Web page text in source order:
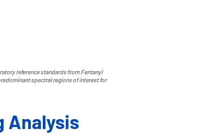
reference standards from Fentanyl
spectral regions of interest for
Analysis